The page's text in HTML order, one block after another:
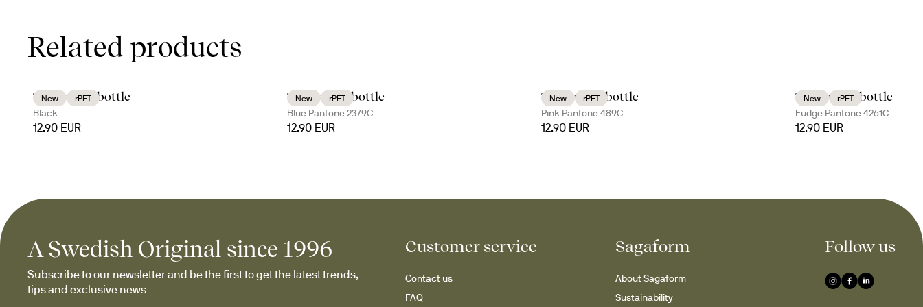
Related products
New rPET
Tom water bottle
Black
12.90 EUR
New rPET
Tom water bottle
Blue Pantone 2379C
12.90 EUR
New rPET
Tom water bottle
Pink Pantone 489C
12.90 EUR
New rPET
Tom water bottle
Fudge Pantone 4261C
12.90 EUR
A Swedish Original since 1996
Subscribe to our newsletter and be the first to get the latest trends,
tips and exclusive news
Customer service
Contact us
FAQ
Sagaform
About Sagaform
Sustainability
Follow us